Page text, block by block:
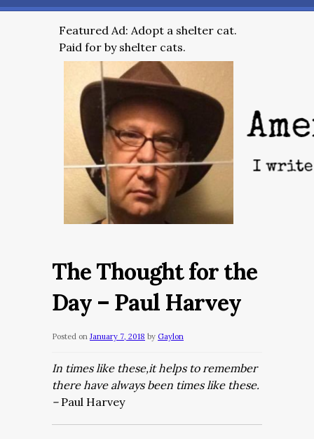
Featured Ad: Adopt a shelter cat.
Paid for by shelter cats.
The Thought for the
Day – Paul Harvey
Posted on January 7, 2018 by Gaylon
In times like these,it helps to remember
there have always been times like these.
– Paul Harvey